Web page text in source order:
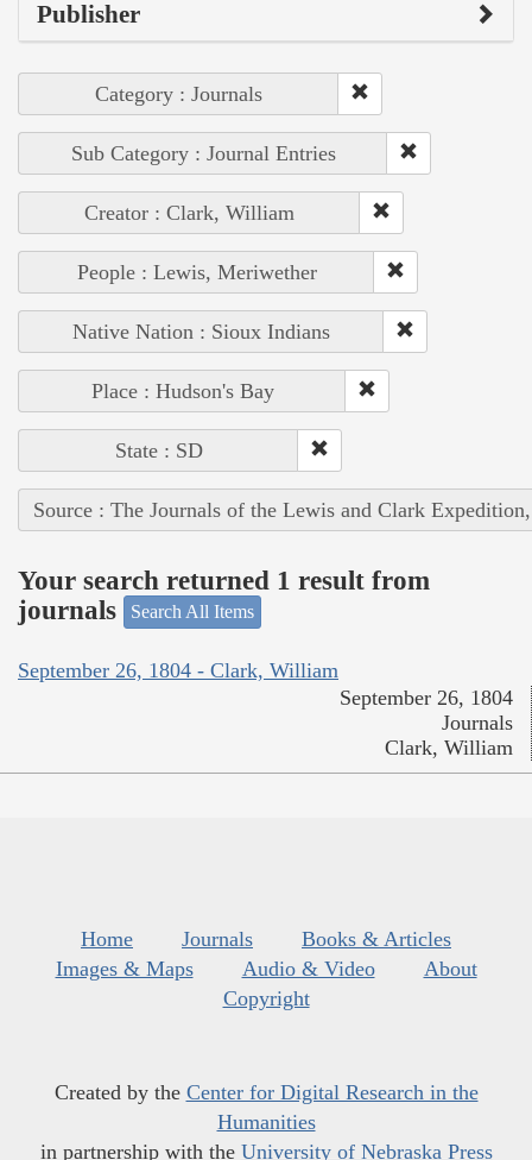
Publisher
Category : Journals
Sub Category : Journal Entries
Creator : Clark, William
People : Lewis, Meriwether
Native Nation : Sioux Indians
Place : Hudson's Bay
State : SD
Source : The Journals of the Lewis and Clark
Your search returned 1 result from
journals
Search All Items
September 26, 1804 - Clark, William
September 26, 1804
Journals
Clark, William
Home Journals
Books & Articles
Images & Maps
Audio & Video
About
Copyright
Created by the Center for Digital Research in the
Humanities
in partnership with the University of Nebraska Press